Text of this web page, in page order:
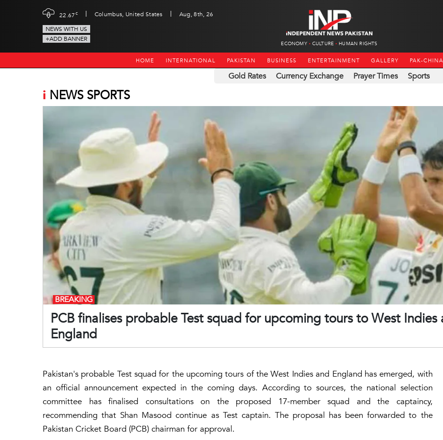
22.67c | Columbus, United States |
Aug, 8th, 26
NEWS WITH US
+ADD BANNER
ECONOMY CULTURE HUMAN RIGHTS
HOME INTERNATIONAL PAKISTAN BUSINESS ENTERTAINMENT GALLERY PAK-CHINA
Gold Rates Currency Exchange Prayer Times Sports
i NEWS SPORTS
PCB finalises probable Test squad for upcoming tours to West Indies
England
BREAKING
Pakistan's probable Test squad for the upcoming tours of the West Indies and England has emerged, with
an official announcement expected in the coming days. According to sources, the national selection
committee has finalised consultations on the proposed 17-member squad and the captaincy,
recommending that Shan Masood continue as Test captain. The proposal has been forwarded to the
Pakistan Cricket Board (PCB) chairman for approval.